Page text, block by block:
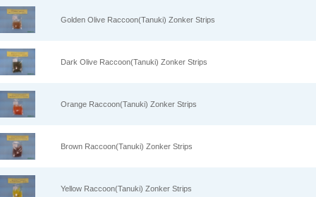
Golden Olive Raccoon(Tanuki) Zonker Strips
Dark Olive Raccoon(Tanuki) Zonker Strips
Orange Raccoon(Tanuki) Zonker Strips
Brown Raccoon(Tanuki) Zonker Strips
Yellow Raccoon(Tanuki) Zonker Strips